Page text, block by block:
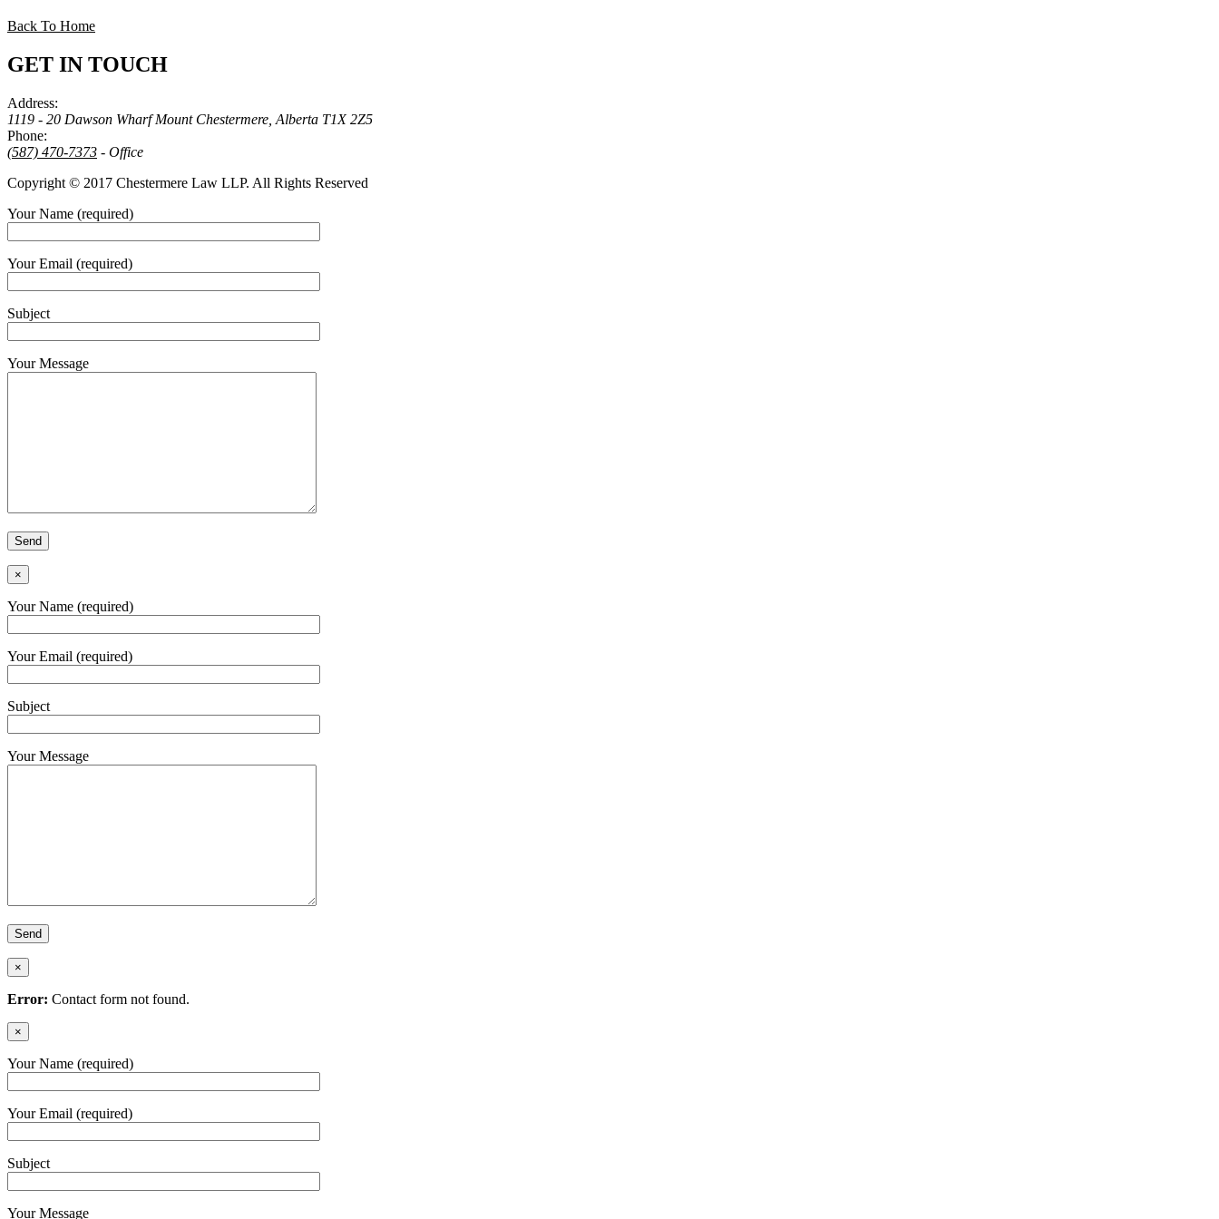
Back To Home
GET IN TOUCH
Address:
1119 - 20 Dawson Wharf Mount Chestermere, Alberta T1X 2Z5
Phone:
(587) 470-7373 - Office
Copyright © 2017 Chestermere Law LLP. All Rights Reserved
Your Name (required)
Your Email (required)
Subject
Your Message
×
Your Name (required)
Your Email (required)
Subject
Your Message
×
Error: Contact form not found.
×
Your Name (required)
Your Email (required)
Subject
Your Message